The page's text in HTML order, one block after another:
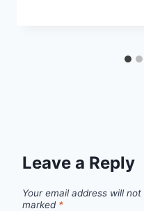
Leave a Reply
Your email address will not
marked *